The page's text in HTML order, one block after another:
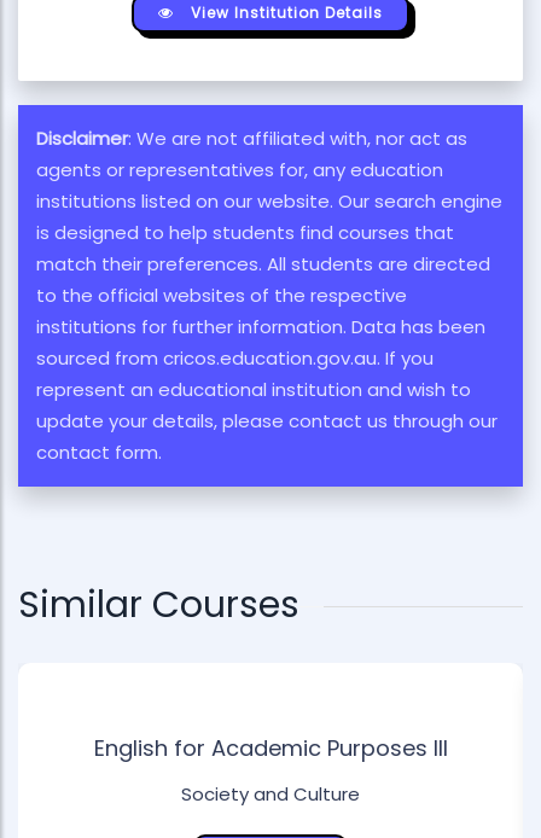
View Institution Details
Disclaimer: We are not affiliated with, nor act as
agents or representatives for, any education
institutions listed on our website. Our search engine
is designed to help students find courses that
match their preferences. All students are directed
to the official websites of the respective
institutions for further information. Data has been
sourced from cricos.education.gov.au. If you
represent an educational institution and wish to
update your details, please contact us through our
contact form.
Similar Courses
English for Academic Purposes III
Society and Culture